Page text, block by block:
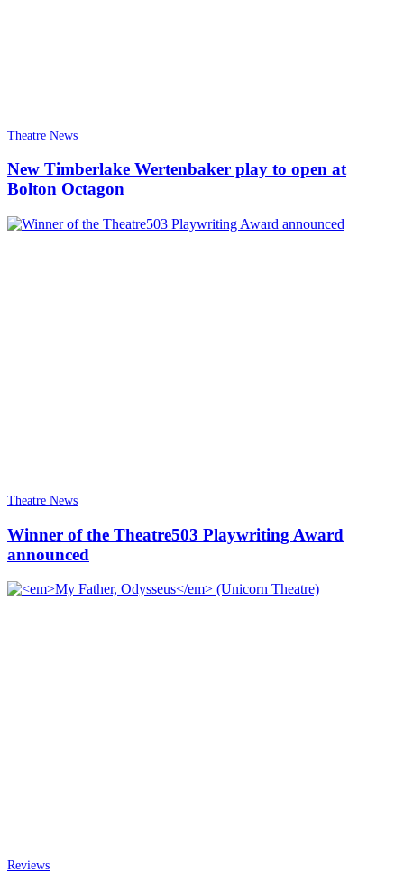
Theatre News
New Timberlake Wertenbaker play to open at
Bolton Octagon
Theatre News
Winner of the Theatre503 Playwriting Award
announced
Reviews